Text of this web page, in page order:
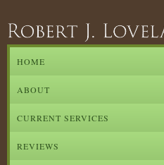
HOME
ABOUT
CURRENT SERVICES
REVIEWS